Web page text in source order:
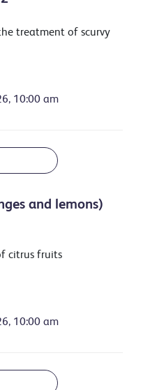
treatment of scurvy
10:00 am
and lemons)
citrus fruits
10:00 am